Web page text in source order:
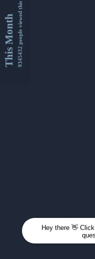
This Month9345432 people viewed this